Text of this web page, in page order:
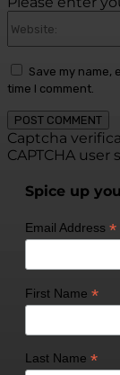
Save my name,
time I comment.
Captcha
CAPTCHA user
Spice up
Email Address *
First Name *
Last Name *